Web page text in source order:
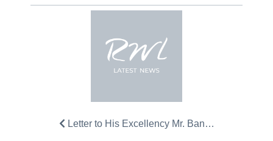
Letter to His Excellency Mr. Ban…